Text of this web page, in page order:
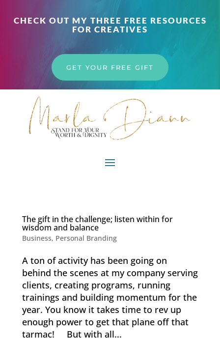
CHECK OUT MY THREE FREE RESOURCES
FOR CREATIVES
GET YOUR FREE GIFT
The gift in the challenge; listen within for
wisdom and balance
Business, Personal Branding
A ton of activity has been going on
behind the scenes at my company serving
clients, creating programs, running
trainings and building momentum for the
year. You know it takes time to rev up
enough power to get that plane off that
tarmac! But with all...